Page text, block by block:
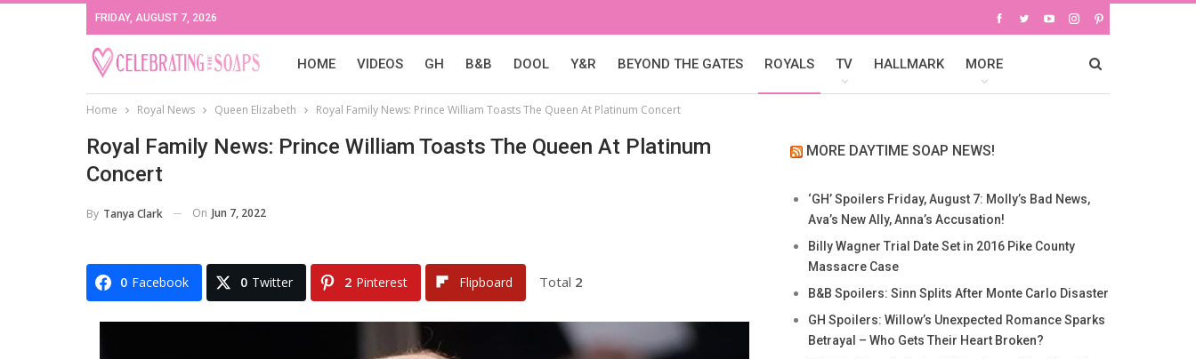
FRIDAY, AUGUST 7, 2026
HOME VIDEOS GH B&B DOOL Y&R BEYOND THE GATES ROYALS TV HALLMARK MORE
Home Royal News Queen Elizabeth Royal Family News: Prince William Toasts The Queen At Platinum Concert
Royal Family News: Prince William Toasts The Queen At Platinum
Concert
By Tanya Clark On Jun 7, 2022
0 Facebook 0 Twitter 2 Pinterest Flipboard Total 2
MORE DAYTIME SOAP NEWS!
‘GH’ Spoilers Friday, August 7: Molly’s Bad News,
Ava’s New Ally, Anna’s Accusation!
Billy Wagner Trial Date Set in 2016 Pike County
Massacre Case
B&B Spoilers: Sinn Splits After Monte Carlo Disaster
GH Spoilers: Willow’s Unexpected Romance Sparks
Betrayal – Who Gets Their Heart Broken?